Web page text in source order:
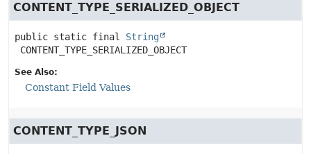
CONTENT_TYPE_SERIALIZED_OBJECT
public static final
String
CONTENT_TYPE_SERIALIZED_OBJECT
See Also:
Constant Field Values
CONTENT_TYPE_JSON